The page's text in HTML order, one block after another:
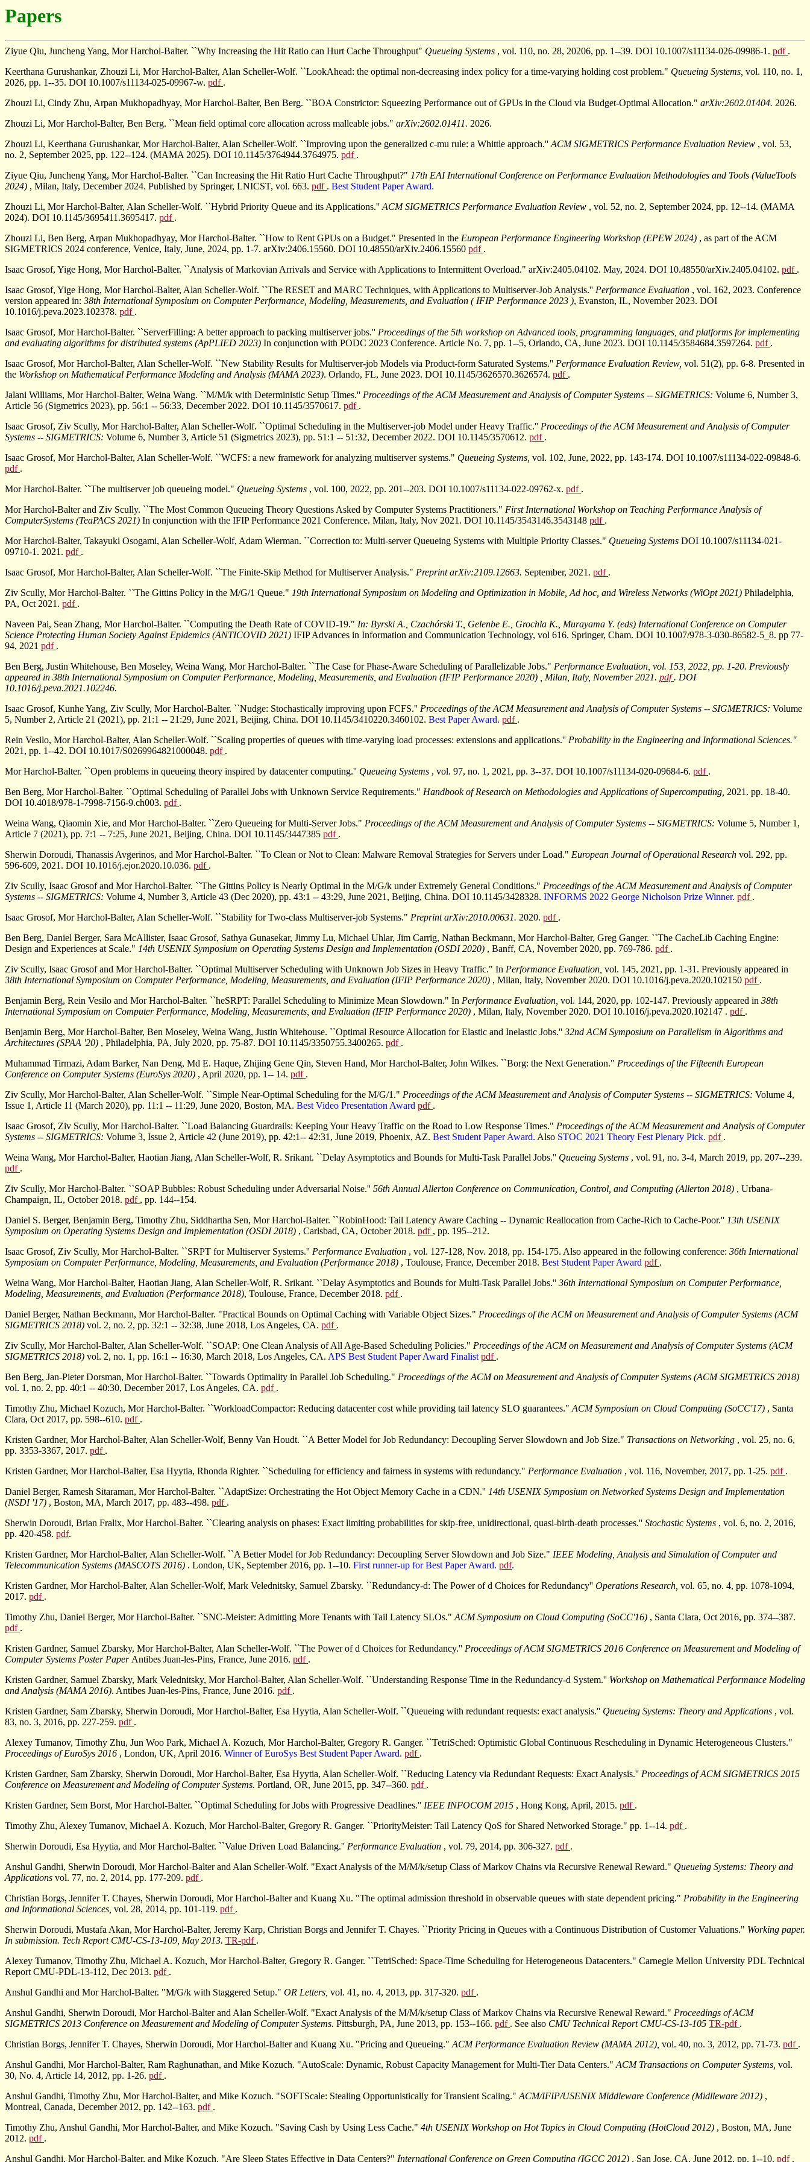
Papers
Ziyue Qiu, Juncheng Yang, Mor Harchol-Balter. ``Why Increasing the Hit Ratio can Hurt Cache Throughput" Queueing Systems , vol. 110, no. 28, 20206, pp. 1--39. DOI 10.1007/s11134-026-09986-1. pdf .
Keerthana Gurushankar, Zhouzi Li, Mor Harchol-Balter, Alan Scheller-Wolf. ``LookAhead: the optimal non-decreasing index policy for a time-varying holding cost problem." Queueing Systems, vol. 110, no. 1,
2026, pp. 1--35. DOI 10.1007/s11134-025-09967-w. pdf .
Zhouzi Li, Cindy Zhu, Arpan Mukhopadhyay, Mor Harchol-Balter, Ben Berg. ``BOA Constrictor: Squeezing Performance out of GPUs in the Cloud via Budget-Optimal Allocation." arXiv:2602.01404. 2026.
Zhouzi Li, Mor Harchol-Balter, Ben Berg. ``Mean field optimal core allocation across malleable jobs." arXiv:2602.01411. 2026.
Zhouzi Li, Keerthana Gurushankar, Mor Harchol-Balter, Alan Scheller-Wolf. ``Improving upon the generalized c-mu rule: a Whittle approach.''ACM SIGMETRICS Performance Evaluation Review , vol. 53,
no. 2, September 2025, pp. 122--124. (MAMA 2025). DOI 10.1145/3764944.3764975. pdf .
Ziyue Qiu, Juncheng Yang, Mor Harchol-Balter. ``Can Increasing the Hit Ratio Hurt Cache Throughput?" 17th EAI International Conference on Performance Evaluation Methodologies and Tools (ValueTools
2024) , Milan, Italy, December 2024. Published by Springer, LNICST, vol. 663. pdf . Best Student Paper Award.
Zhouzi Li, Mor Harchol-Balter, Alan Scheller-Wolf. ``Hybrid Priority Queue and its Applications.''ACM SIGMETRICS Performance Evaluation Review , vol. 52, no. 2, September 2024, pp. 12--14. (MAMA
2024). DOI 10.1145/3695411.3695417. pdf .
Zhouzi Li, Ben Berg, Arpan Mukhopadhyay, Mor Harchol-Balter. ``How to Rent GPUs on a Budget." Presented in the European Performance Engineering Workshop (EPEW 2024) , as part of the ACM
SIGMETRICS 2024 conference, Venice, Italy, June, 2024, pp. 1-7. arXiv:2406.15560. DOI 10.48550/arXiv.2406.15560 pdf .
Isaac Grosof, Yige Hong, Mor Harchol-Balter. ``Analysis of Markovian Arrivals and Service with Applications to Intermittent Overload." arXiv:2405.04102. May, 2024. DOI 10.48550/arXiv.2405.04102. pdf .
Isaac Grosof, Yige Hong, Mor Harchol-Balter, Alan Scheller-Wolf. ``The RESET and MARC Techniques, with Applications to Multiserver-Job Analysis.'' Performance Evaluation , vol. 162, 2023. Conference
version appeared in: 38th International Symposium on Computer Performance, Modeling, Measurements, and Evaluation ( IFIP Performance 2023 ), Evanston, IL, November 2023. DOI
10.1016/j.peva.2023.102378. pdf .
Isaac Grosof, Mor Harchol-Balter. ``ServerFilling: A better approach to packing multiserver jobs.'' Proceedings of the 5th workshop on Advanced tools, programming languages, and platforms for implementing
and evaluating algorithms for distributed systems (ApPLIED 2023) In conjunction with PODC 2023 Conference. Article No. 7, pp. 1--5, Orlando, CA, June 2023. DOI 10.1145/3584684.3597264. pdf .
Isaac Grosof, Mor Harchol-Balter, Alan Scheller-Wolf. ``New Stability Results for Multiserver-job Models via Product-form Saturated Systems.'' Performance Evaluation Review, vol. 51(2), pp. 6-8. Presented in
the Workshop on Mathematical Performance Modeling and Analysis (MAMA 2023). Orlando, FL, June 2023. DOI 10.1145/3626570.3626574. pdf .
Jalani Williams, Mor Harchol-Balter, Weina Wang. ``M/M/k with Deterministic Setup Times.'' Proceedings of the ACM Measurement and Analysis of Computer Systems -- SIGMETRICS: Volume 6, Number 3,
Article 56 (Sigmetrics 2023), pp. 56:1 -- 56:33, December 2022. DOI 10.1145/3570617. pdf .
Isaac Grosof, Ziv Scully, Mor Harchol-Balter, Alan Scheller-Wolf. ``Optimal Scheduling in the Multiserver-job Model under Heavy Traffic.'' Proceedings of the ACM Measurement and Analysis of Computer
Systems -- SIGMETRICS: Volume 6, Number 3, Article 51 (Sigmetrics 2023), pp. 51:1 -- 51:32, December 2022. DOI 10.1145/3570612. pdf .
Isaac Grosof, Mor Harchol-Balter, Alan Scheller-Wolf. ``WCFS: a new framework for analyzing multiserver systems." Queueing Systems, vol. 102, June, 2022, pp. 143-174. DOI 10.1007/s11134-022-09848-6.
pdf .
Mor Harchol-Balter. ``The multiserver job queueing model." Queueing Systems , vol. 100, 2022, pp. 201--203. DOI 10.1007/s11134-022-09762-x. pdf .
Mor Harchol-Balter and Ziv Scully. ``The Most Common Queueing Theory Questions Asked by Computer Systems Practitioners." First International Workshop on Teaching Performance Analysis of
ComputerSystems (TeaPACS 2021) In conjunction with the IFIP Performance 2021 Conference. Milan, Italy, Nov 2021. DOI 10.1145/3543146.3543148 pdf .
Mor Harchol-Balter, Takayuki Osogami, Alan Scheller-Wolf, Adam Wierman. ``Correction to: Multi-server Queueing Systems with Multiple Priority Classes." Queueing Systems DOI 10.1007/s11134-021-
09710-1. 2021. pdf .
Isaac Grosof, Mor Harchol-Balter, Alan Scheller-Wolf. ``The Finite-Skip Method for Multiserver Analysis." Preprint arXiv:2109.12663. September, 2021. pdf .
Ziv Scully, Mor Harchol-Balter. ``The Gittins Policy in the M/G/1 Queue." 19th International Symposium on Modeling and Optimization in Mobile, Ad hoc, and Wireless Networks (WiOpt 2021) Philadelphia,
PA, Oct 2021. pdf .
Naveen Pai, Sean Zhang, Mor Harchol-Balter. ``Computing the Death Rate of COVID-19." In: Byrski A., Czachórski T., Gelenbe E., Grochla K., Murayama Y. (eds) International Conference on Computer
Science Protecting Human Society Against Epidemics (ANTICOVID 2021) IFIP Advances in Information and Communication Technology, vol 616. Springer, Cham. DOI 10.1007/978-3-030-86582-5_8. pp 77-
94, 2021 pdf .
Ben Berg, Justin Whitehouse, Ben Moseley, Weina Wang, Mor Harchol-Balter. ``The Case for Phase-Aware Scheduling of Parallelizable Jobs." Performance Evaluation, vol. 153, 2022, pp. 1-20. Previously
appeared in 38th International Symposium on Computer Performance, Modeling, Measurements, and Evaluation (IFIP Performance 2020) , Milan, Italy, November 2021. pdf. DOI
10.1016/j.peva.2021.102246.
Isaac Grosof, Kunhe Yang, Ziv Scully, Mor Harchol-Balter. ``Nudge: Stochastically improving upon FCFS.'' Proceedings of the ACM Measurement and Analysis of Computer Systems -- SIGMETRICS: Volume
5, Number 2, Article 21 (2021), pp. 21:1 -- 21:29, June 2021, Beijing, China. DOI 10.1145/3410220.3460102. Best Paper Award. pdf .
Rein Vesilo, Mor Harchol-Balter, Alan Scheller-Wolf. ``Scaling properties of queues with time-varying load processes: extensions and applications.'' Probability in the Engineering and Informational Sciences.''
2021, pp. 1--42. DOI 10.1017/S0269964821000048. pdf .
Mor Harchol-Balter. ``Open problems in queueing theory inspired by datacenter computing.'' Queueing Systems , vol. 97, no. 1, 2021, pp. 3--37. DOI 10.1007/s11134-020-09684-6. pdf .
Ben Berg, Mor Harchol-Balter. ``Optimal Scheduling of Parallel Jobs with Unknown Service Requirements." Handbook of Research on Methodologies and Applications of Supercomputing, 2021. pp. 18-40.
DOI 10.4018/978-1-7998-7156-9.ch003. pdf .
Weina Wang, Qiaomin Xie, and Mor Harchol-Balter. ``Zero Queueing for Multi-Server Jobs." Proceedings of the ACM Measurement and Analysis of Computer Systems -- SIGMETRICS: Volume 5, Number 1,
Article 7 (2021), pp. 7:1 -- 7:25, June 2021, Beijing, China. DOI 10.1145/3447385 pdf .
Sherwin Doroudi, Thanassis Avgerinos, and Mor Harchol-Balter. ``To Clean or Not to Clean: Malware Removal Strategies for Servers under Load." European Journal of Operational Research vol. 292, pp.
596-609, 2021. DOI 10.1016/j.ejor.2020.10.036. pdf .
Ziv Scully, Isaac Grosof and Mor Harchol-Balter. ``The Gittins Policy is Nearly Optimal in the M/G/k under Extremely General Conditions." Proceedings of the ACM Measurement and Analysis of Computer
Systems -- SIGMETRICS: Volume 4, Number 3, Article 43 (Dec 2020), pp. 43:1 -- 43:29, June 2021, Beijing, China. DOI 10.1145/3428328. INFORMS 2022 George Nicholson Prize Winner. pdf .
Isaac Grosof, Mor Harchol-Balter, Alan Scheller-Wolf. ``Stability for Two-class Multiserver-job Systems." Preprint arXiv:2010.00631. 2020. pdf .
Ben Berg, Daniel Berger, Sara McAllister, Isaac Grosof, Sathya Gunasekar, Jimmy Lu, Michael Uhlar, Jim Carrig, Nathan Beckmann, Mor Harchol-Balter, Greg Ganger. ``The CacheLib Caching Engine:
Design and Experiences at Scale." 14th USENIX Symposium on Operating Systems Design and Implementation (OSDI 2020) , Banff, CA, November 2020, pp. 769-786. pdf .
Ziv Scully, Isaac Grosof and Mor Harchol-Balter. ``Optimal Multiserver Scheduling with Unknown Job Sizes in Heavy Traffic." In Performance Evaluation, vol. 145, 2021, pp. 1-31. Previously appeared in
38th International Symposium on Computer Performance, Modeling, Measurements, and Evaluation (IFIP Performance 2020) , Milan, Italy, November 2020. DOI 10.1016/j.peva.2020.102150 pdf .
Benjamin Berg, Rein Vesilo and Mor Harchol-Balter. ``heSRPT: Parallel Scheduling to Minimize Mean Slowdown." In Performance Evaluation, vol. 144, 2020, pp. 102-147. Previously appeared in 38th
International Symposium on Computer Performance, Modeling, Measurements, and Evaluation (IFIP Performance 2020) , Milan, Italy, November 2020. DOI 10.1016/j.peva.2020.102147 . pdf .
Benjamin Berg, Mor Harchol-Balter, Ben Moseley, Weina Wang, Justin Whitehouse. ``Optimal Resource Allocation for Elastic and Inelastic Jobs.'' 32nd ACM Symposium on Parallelism in Algorithms and
Architectures (SPAA '20) , Philadelphia, PA, July 2020, pp. 75-87. DOI 10.1145/3350755.3400265. pdf .
Muhammad Tirmazi, Adam Barker, Nan Deng, Md E. Haque, Zhijing Gene Qin, Steven Hand, Mor Harchol-Balter, John Wilkes. ``Borg: the Next Generation." Proceedings of the Fifteenth European
Conference on Computer Systems (EuroSys 2020) , April 2020, pp. 1-- 14. pdf .
Ziv Scully, Mor Harchol-Balter, Alan Scheller-Wolf. ``Simple Near-Optimal Scheduling for the M/G/1." Proceedings of the ACM Measurement and Analysis of Computer Systems -- SIGMETRICS: Volume 4,
Issue 1, Article 11 (March 2020), pp. 11:1 -- 11:29, June 2020, Boston, MA. Best Video Presentation Award pdf .
Isaac Grosof, Ziv Scully, Mor Harchol-Balter. ``Load Balancing Guardrails: Keeping Your Heavy Traffic on the Road to Low Response Times." Proceedings of the ACM Measurement and Analysis of Computer
Systems -- SIGMETRICS: Volume 3, Issue 2, Article 42 (June 2019), pp. 42:1-- 42:31, June 2019, Phoenix, AZ. Best Student Paper Award. Also STOC 2021 Theory Fest Plenary Pick. pdf .
Weina Wang, Mor Harchol-Balter, Haotian Jiang, Alan Scheller-Wolf, R. Srikant. ``Delay Asymptotics and Bounds for Multi-Task Parallel Jobs.'' Queueing Systems , vol. 91, no. 3-4, March 2019, pp. 207--239.
pdf .
Ziv Scully, Mor Harchol-Balter. ``SOAP Bubbles: Robust Scheduling under Adversarial Noise.'' 56th Annual Allerton Conference on Communication, Control, and Computing (Allerton 2018) , Urbana-
Champaign, IL, October 2018. pdf , pp. 144--154.
Daniel S. Berger, Benjamin Berg, Timothy Zhu, Siddhartha Sen, Mor Harchol-Balter. ``RobinHood: Tail Latency Aware Caching -- Dynamic Reallocation from Cache-Rich to Cache-Poor.'' 13th USENIX
Symposium on Operating Systems Design and Implementation (OSDI 2018) , Carlsbad, CA, October 2018. pdf , pp. 195--212.
Isaac Grosof, Ziv Scully, Mor Harchol-Balter. ``SRPT for Multiserver Systems.'' Performance Evaluation , vol. 127-128, Nov. 2018, pp. 154-175. Also appeared in the following conference: 36th International
Symposium on Computer Performance, Modeling, Measurements, and Evaluation (Performance 2018) , Toulouse, France, December 2018. Best Student Paper Award pdf .
Weina Wang, Mor Harchol-Balter, Haotian Jiang, Alan Scheller-Wolf, R. Srikant. ``Delay Asymptotics and Bounds for Multi-Task Parallel Jobs.'' 36th International Symposium on Computer Performance,
Modeling, Measurements, and Evaluation (Performance 2018), Toulouse, France, December 2018. pdf .
Daniel Berger, Nathan Beckmann, Mor Harchol-Balter. "Practical Bounds on Optimal Caching with Variable Object Sizes." Proceedings of the ACM on Measurement and Analysis of Computer Systems (ACM
SIGMETRICS 2018) vol. 2, no. 2, pp. 32:1 -- 32:38, June 2018, Los Angeles, CA. pdf .
Ziv Scully, Mor Harchol-Balter, Alan Scheller-Wolf. ``SOAP: One Clean Analysis of All Age-Based Scheduling Policies." Proceedings of the ACM on Measurement and Analysis of Computer Systems (ACM
SIGMETRICS 2018) vol. 2, no. 1, pp. 16:1 -- 16:30, March 2018, Los Angeles, CA. APS Best Student Paper Award Finalistpdf .
Ben Berg, Jan-Pieter Dorsman, Mor Harchol-Balter. ``Towards Optimality in Parallel Job Scheduling." Proceedings of the ACM on Measurement and Analysis of Computer Systems (ACM SIGMETRICS 2018)
vol. 1, no. 2, pp. 40:1 -- 40:30, December 2017, Los Angeles, CA. pdf .
Timothy Zhu, Michael Kozuch, Mor Harchol-Balter. ``WorkloadCompactor: Reducing datacenter cost while providing tail latency SLO guarantees."ACM Symposium on Cloud Computing (SoCC'17) , Santa
Clara, Oct 2017, pp. 598--610. pdf .
Kristen Gardner, Mor Harchol-Balter, Alan Scheller-Wolf, Benny Van Houdt. ``A Better Model for Job Redundancy: Decoupling Server Slowdown and Job Size." Transactions on Networking , vol. 25, no. 6,
pp. 3353-3367, 2017. pdf .
Kristen Gardner, Mor Harchol-Balter, Esa Hyytia, Rhonda Righter. ``Scheduling for efficiency and fairness in systems with redundancy." Performance Evaluation , vol. 116, November, 2017, pp. 1-25. pdf .
Daniel Berger, Ramesh Sitaraman, Mor Harchol-Balter. ``AdaptSize: Orchestrating the Hot Object Memory Cache in a CDN.'' 14th USENIX Symposium on Networked Systems Design and Implementation
(NSDI '17) , Boston, MA, March 2017, pp. 483--498. pdf .
Sherwin Doroudi, Brian Fralix, Mor Harchol-Balter. ``Clearing analysis on phases: Exact limiting probabilities for skip-free, unidirectional, quasi-birth-death processes.'' Stochastic Systems , vol. 6, no. 2, 2016,
pp. 420-458. pdf.
Kristen Gardner, Mor Harchol-Balter, Alan Scheller-Wolf. ``A Better Model for Job Redundancy: Decoupling Server Slowdown and Job Size." IEEE Modeling, Analysis and Simulation of Computer and
Telecommunication Systems (MASCOTS 2016) . London, UK, September 2016, pp. 1--10. First runner-up for Best Paper Award. pdf.
Kristen Gardner, Mor Harchol-Balter, Alan Scheller-Wolf, Mark Velednitsky, Samuel Zbarsky. ``Redundancy-d: The Power of d Choices for Redundancy'' Operations Research, vol. 65, no. 4, pp. 1078-1094,
2017. pdf .
Timothy Zhu, Daniel Berger, Mor Harchol-Balter. ``SNC-Meister: Admitting More Tenants with Tail Latency SLOs."ACM Symposium on Cloud Computing (SoCC'16) , Santa Clara, Oct 2016, pp. 374--387.
pdf .
Kristen Gardner, Samuel Zbarsky, Mor Harchol-Balter, Alan Scheller-Wolf. ``The Power of d Choices for Redundancy.'' Proceedings of ACM SIGMETRICS 2016 Conference on Measurement and Modeling of
Computer Systems Poster PaperAntibes Juan-les-Pins, France, June 2016. pdf .
Kristen Gardner, Samuel Zbarsky, Mark Velednitsky, Mor Harchol-Balter, Alan Scheller-Wolf. ``Understanding Response Time in the Redundancy-d System.'' Workshop on Mathematical Performance Modeling
and Analysis (MAMA 2016). Antibes Juan-les-Pins, France, June 2016. pdf .
Kristen Gardner, Sam Zbarsky, Sherwin Doroudi, Mor Harchol-Balter, Esa Hyytia, Alan Scheller-Wolf. ``Queueing with redundant requests: exact analysis.'' Queueing Systems: Theory and Applications , vol.
83, no. 3, 2016, pp. 227-259. pdf .
Alexey Tumanov, Timothy Zhu, Jun Woo Park, Michael A. Kozuch, Mor Harchol-Balter, Gregory R. Ganger. ``TetriSched: Optimistic Global Continuous Rescheduling in Dynamic Heterogeneous Clusters."
Proceedings of EuroSys 2016 , London, UK, April 2016. Winner of EuroSys Best Student Paper Award. pdf .
Kristen Gardner, Sam Zbarsky, Sherwin Doroudi, Mor Harchol-Balter, Esa Hyytia, Alan Scheller-Wolf. ``Reducing Latency via Redundant Requests: Exact Analysis.'' Proceedings of ACM SIGMETRICS 2015
Conference on Measurement and Modeling of Computer Systems. Portland, OR, June 2015, pp. 347--360. pdf .
Kristen Gardner, Sem Borst, Mor Harchol-Balter. ``Optimal Scheduling for Jobs with Progressive Deadlines.'' IEEE INFOCOM 2015 , Hong Kong, April, 2015. pdf .
Timothy Zhu, Alexey Tumanov, Michael A. Kozuch, Mor Harchol-Balter, Gregory R. Ganger. ``PriorityMeister: Tail Latency QoS for Shared Networked Storage." pp. 1--14. pdf .
Sherwin Doroudi, Esa Hyytia, and Mor Harchol-Balter. ``Value Driven Load Balancing.'' Performance Evaluation , vol. 79, 2014, pp. 306-327. pdf .
Anshul Gandhi, Sherwin Doroudi, Mor Harchol-Balter and Alan Scheller-Wolf. "Exact Analysis of the M/M/k/setup Class of Markov Chains via Recursive Renewal Reward." Queueing Systems: Theory and
Applications vol. 77, no. 2, 2014, pp. 177-209. pdf .
Christian Borgs, Jennifer T. Chayes, Sherwin Doroudi, Mor Harchol-Balter and Kuang Xu. "The optimal admission threshold in observable queues with state dependent pricing." Probability in the Engineering
and Informational Sciences, vol. 28, 2014, pp. 101-119. pdf .
Sherwin Doroudi, Mustafa Akan, Mor Harchol-Balter, Jeremy Karp, Christian Borgs and Jennifer T. Chayes. ``Priority Pricing in Queues with a Continuous Distribution of Customer Valuations." Working paper.
In submission. Tech Report CMU-CS-13-109, May 2013. TR-pdf .
Alexey Tumanov, Timothy Zhu, Michael A. Kozuch, Mor Harchol-Balter, Gregory R. Ganger. ``TetriSched: Space-Time Scheduling for Heterogeneous Datacenters." Carnegie Mellon University PDL Technical
Report CMU-PDL-13-112, Dec 2013. pdf .
Anshul Gandhi and Mor Harchol-Balter. "M/G/k with Staggered Setup." OR Letters, vol. 41, no. 4, 2013, pp. 317-320. pdf .
Anshul Gandhi, Sherwin Doroudi, Mor Harchol-Balter and Alan Scheller-Wolf. "Exact Analysis of the M/M/k/setup Class of Markov Chains via Recursive Renewal Reward." Proceedings of ACM
SIGMETRICS 2013 Conference on Measurement and Modeling of Computer Systems. Pittsburgh, PA, June 2013, pp. 153--166. pdf . See also CMU Technical Report CMU-CS-13-105 TR-pdf .
Christian Borgs, Jennifer T. Chayes, Sherwin Doroudi, Mor Harchol-Balter and Kuang Xu. "Pricing and Queueing."ACM Performance Evaluation Review (MAMA 2012), vol. 40, no. 3, 2012, pp. 71-73. pdf .
Anshul Gandhi, Mor Harchol-Balter, Ram Raghunathan, and Mike Kozuch. "AutoScale: Dynamic, Robust Capacity Management for Multi-Tier Data Centers."ACM Transactions on Computer Systems, vol.
30, No. 4, Article 14, 2012, pp. 1-26. pdf .
Anshul Gandhi, Timothy Zhu, Mor Harchol-Balter, and Mike Kozuch. "SOFTScale: Stealing Opportunistically for Transient Scaling."ACM/IFIP/USENIX Middleware Conference (Midlleware 2012) ,
Montreal, Canada, December 2012, pp. 142--163. pdf .
Timothy Zhu, Anshul Gandhi, Mor Harchol-Balter, and Mike Kozuch. "Saving Cash by Using Less Cache." 4th USENIX Workshop on Hot Topics in Cloud Computing (HotCloud 2012) , Boston, MA, June
2012. pdf .
Anshul Gandhi, Mor Harchol-Balter, and Mike Kozuch. "Are Sleep States Effective in Data Centers?" International Conference on Green Computing (IGCC 2012) , San Jose, CA, June 2012, pp. 1--10. pdf .